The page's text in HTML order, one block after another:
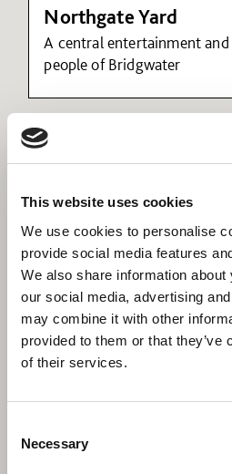
This website uses cookies
We use cookies to personalise
provide social media features
We also share information
our social media, advertising
may combine it with other
provided to them or that they’ve
of their services.
Selection
Necessary
Northgate Yard
A central entertainment
people of Bridgwater
Scape Framework
Providing public sector
experienced teams across